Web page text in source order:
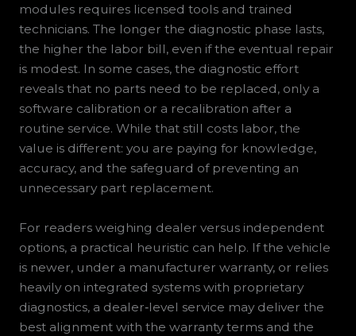
modules requires licensed tools and trained
technicians. The longer the diagnostic phase lasts,
the higher the labor bill, even if the eventual repair
is modest. In some cases, the diagnostic effort
reveals that no parts need to be replaced, only a
software calibration or a recalibration after a
routine service. While that still costs labor, the
value is different: you are paying for knowledge,
accuracy, and the safeguard of preventing an
unnecessary part replacement.
For readers weighing dealer versus independent
options, a practical heuristic can help. If the vehicle
is newer, under a manufacturer warranty, or relies
heavily on integrated systems with proprietary
diagnostics, a dealer‑level service may deliver the
best alignment with the warranty terms and the